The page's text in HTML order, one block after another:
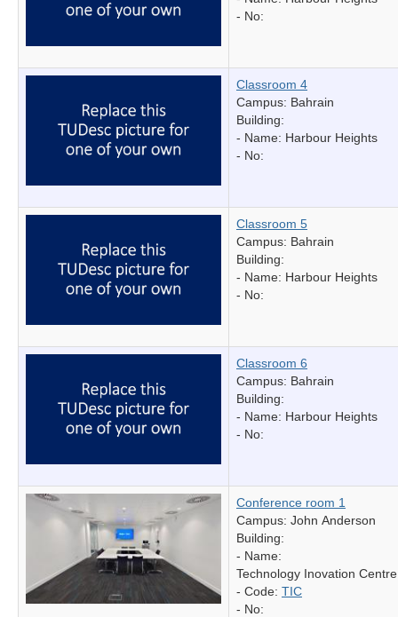
- No:
Classroom 4
Campus: Bahrain
Building:
- Name: Harbour Heights
- No:
Classroom 5
Campus: Bahrain
Building:
- Name: Harbour Heights
- No:
Classroom 6
Campus: Bahrain
Building:
- Name: Harbour Heights
- No:
Conference room 1
Campus: John Anderson
Building:
- Name:
Technology Inovation Centre
- Code: TIC
- No: